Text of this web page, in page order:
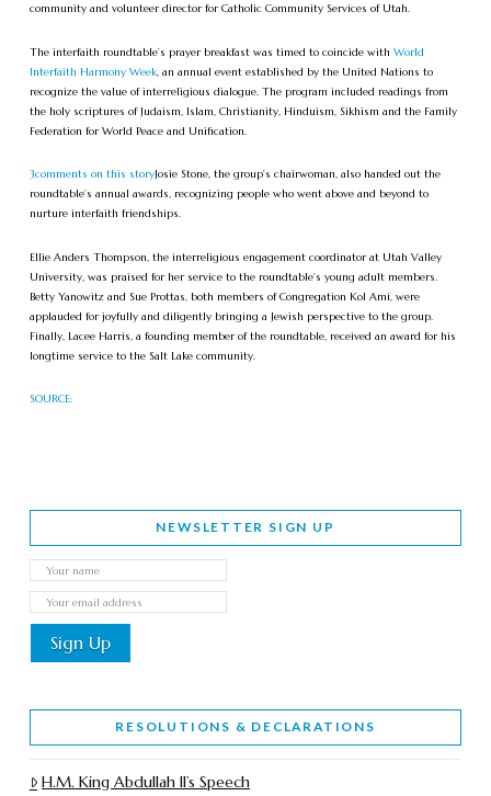
community and volunteer director for Catholic Community Services of Utah.
The interfaith roundtable’s prayer breakfast was timed to coincide with World
Interfaith Harmony Week, an annual event established by the United Nations to
recognize the value of interreligious dialogue. The program included readings from
the holy scriptures of Judaism, Islam, Christianity, Hinduism, Sikhism and the Family
Federation for World Peace and Unification.
3comments on this storyJosie Stone, the group’s chairwoman, also handed out the
roundtable’s annual awards, recognizing people who went above and beyond to
nurture interfaith friendships.
Ellie Anders Thompson, the interreligious engagement coordinator at Utah Valley
University, was praised for her service to the roundtable’s young adult members.
Betty Yanowitz and Sue Prottas, both members of Congregation Kol Ami, were
applauded for joyfully and diligently bringing a Jewish perspective to the group.
Finally, Lacee Harris, a founding member of the roundtable, received an award for his
longtime service to the Salt Lake community.
SOURCE:
NEWSLETTER SIGN UP
RESOLUTIONS & DECLARATIONS
H.M. King Abdullah II’s Speech